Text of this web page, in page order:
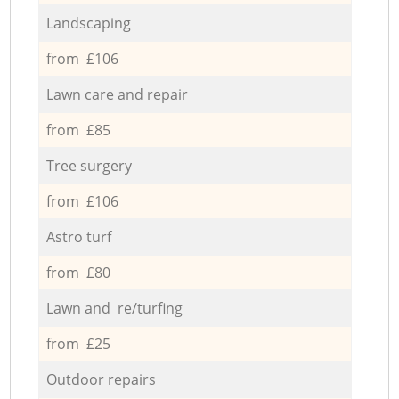
Landscaping
from £106
Lawn care and repair
from £85
Tree surgery
from £106
Astro turf
from £80
Lawn and re/turfing
from £25
Outdoor repairs